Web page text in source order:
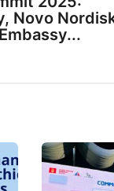
Novo